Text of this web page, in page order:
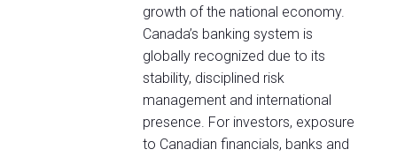
growth of the national economy.
Canada’s banking system is
globally recognized due to its
stability, disciplined risk
management and international
presence. For investors, exposure
to Canadian financials, banks and